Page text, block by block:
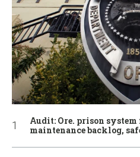
Audit: Ore. prison system
maintenance backlog,